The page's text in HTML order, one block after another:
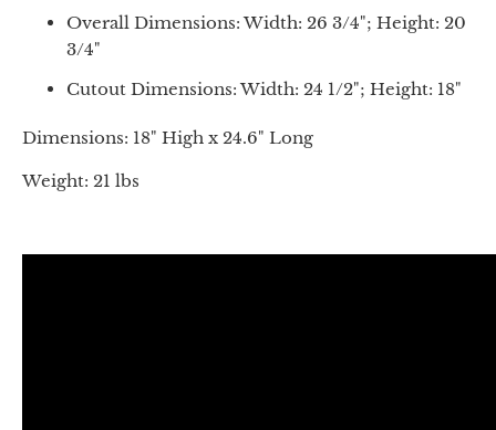
Overall Dimensions: Width: 26 3/4"; Height: 20
3/4"
Cutout Dimensions: Width: 24 1/2"; Height: 18"
Dimensions: 18" High x 24.6" Long
Weight: 21 lbs